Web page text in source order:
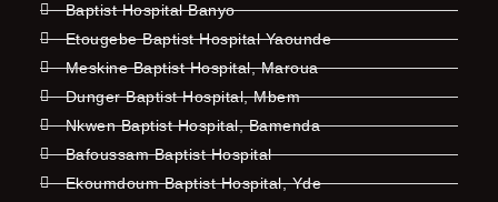
Baptist Hospital Banyo
Etougebe Baptist Hospital Yaounde
Meskine Baptist Hospital, Maroua
Dunger Baptist Hospital, Mbem
Nkwen Baptist Hospital, Bamenda
Bafoussam Baptist Hospital
Ekoumdoum Baptist Hospital, Yde